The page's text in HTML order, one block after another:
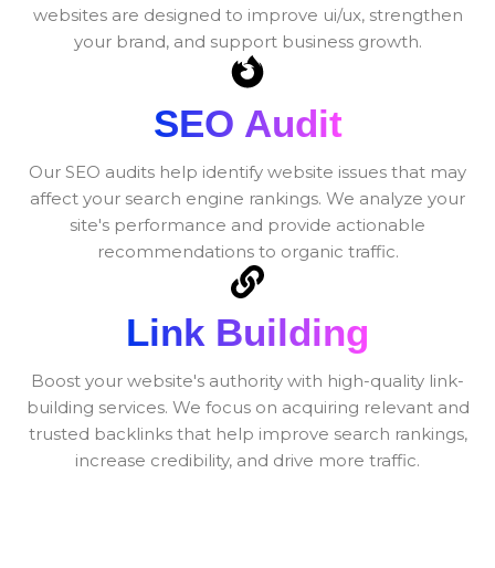
websites are designed to improve ui/ux, strengthen
your brand, and support business growth.
SEO Audit
Our SEO audits help identify website issues that may
affect your search engine rankings. We analyze your
site's performance and provide actionable
recommendations to organic traffic.
Link Building
Boost your website's authority with high-quality link-
building services. We focus on acquiring relevant and
trusted backlinks that help improve search rankings,
increase credibility, and drive more traffic.